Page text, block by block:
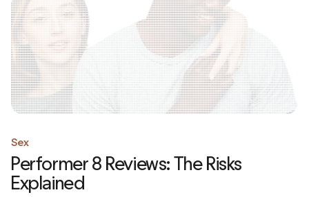
Sex
Performer 8 Reviews: The Risks
Explained